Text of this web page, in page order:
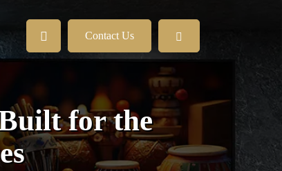
Contact Us
for the